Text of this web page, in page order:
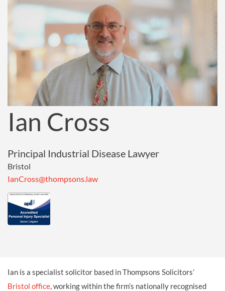
Ian Cross
Principal Industrial Disease Lawyer
Bristol
IanCross@thompsons.law
Ian is a specialist solicitor based in Thompsons Solicitors’
Bristol office, working within the firm’s nationally recognised